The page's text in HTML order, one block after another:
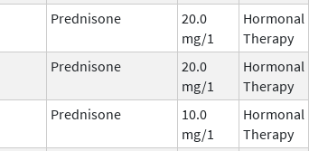
Prednisone
20.0
mg/1
Hormonal
Therapy
Prednisone
20.0
mg/1
Hormonal
Therapy
Prednisone
10.0
mg/1
Hormonal
Therapy